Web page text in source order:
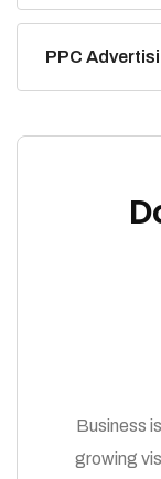
PPC
Business
growing